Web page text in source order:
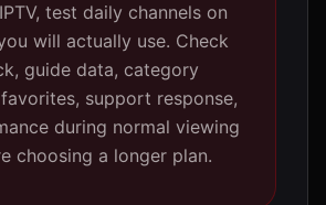
test daily channels on
will actually use. Check
guide data, category
support response,
during normal viewing
choosing a longer plan.